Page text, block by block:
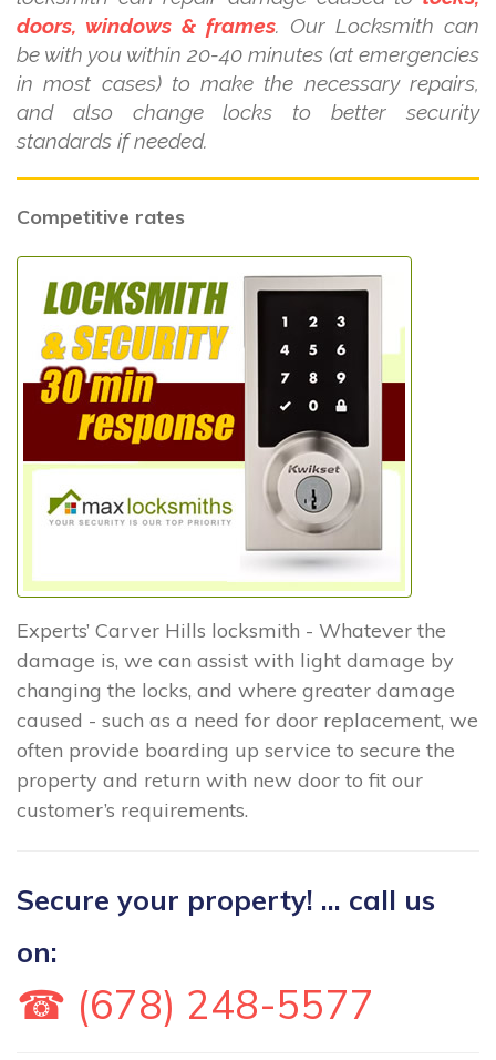
doors, windows & frames. Our Locksmith can
be with you within 20-40 minutes (at emergencies
in most cases) to make the necessary repairs,
and also change locks to better security
standards if needed.
Competitive rates
Experts’ Carver Hills locksmith - Whatever the
damage is, we can assist with light damage by
changing the locks, and where greater damage
caused - such as a need for door replacement, we
often provide boarding up service to secure the
property and return with new door to fit our
customer’s requirements.
Secure your property! ... call us
on:
☎ (678) 248-5577